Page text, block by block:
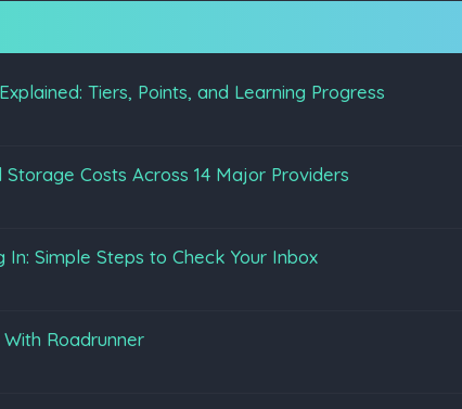
Tiers, Points, and Learning Progress
Storage Costs Across 14 Major Providers
In: Simple Steps to Check Your Inbox
Roadrunner